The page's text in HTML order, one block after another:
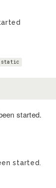
static
started.
started.